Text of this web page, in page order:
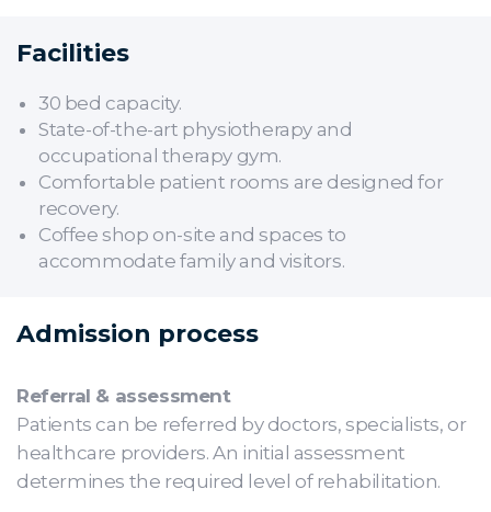
Facilities
30 bed capacity.
State-of-the-art physiotherapy and
occupational therapy gym.
Comfortable patient rooms are designed for
recovery.
Coffee shop on-site and spaces to
accommodate family and visitors.
Admission process
Referral & assessment
Patients can be referred by doctors, specialists, or
healthcare providers. An initial assessment
determines the required level of rehabilitation.